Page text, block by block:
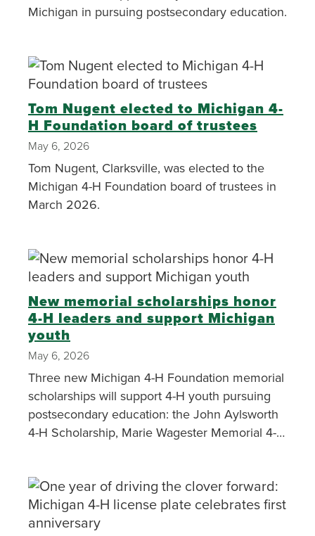
Michigan in pursuing postsecondary education.
Tom Nugent elected to Michigan 4-
H Foundation board of trustees
May 6, 2026
Tom Nugent, Clarksville, was elected to the
Michigan 4-H Foundation board of trustees in
March 2026.
New memorial scholarships honor
4-H leaders and support Michigan
youth
May 6, 2026
Three new Michigan 4-H Foundation memorial
scholarships will support 4-H youth pursuing
postsecondary education: the John Aylsworth
4-H Scholarship, Marie Wagester Memorial 4-H